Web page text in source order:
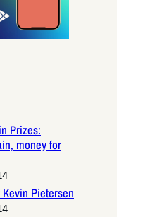
Prizes:
money for
Pietersen